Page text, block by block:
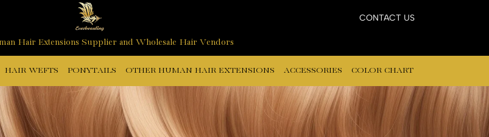
CONTACT US
Hair Extensions Supplier and Wholesale Hair Vendors
HAIR WEFTS PONYTAILS OTHER HUMAN HAIR EXTENSIONS ACCESSORIES COLOR CHART